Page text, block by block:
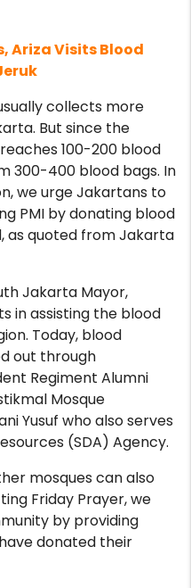
Ariza Visits Blood
collects more
But since the
100-200 blood
300-400 blood bags. In
we urge Jakartans to
PMI by donating blood
as quoted from Jakarta
Jakarta Mayor,
in assisting the blood
Today, blood
out through
Regiment Alumni
Mosque
Yusuf who also serves
(SDA) Agency.
mosques can also
Friday Prayer, we
by providing
donated their